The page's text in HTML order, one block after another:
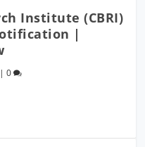
Institute (CBRI)
|
|0